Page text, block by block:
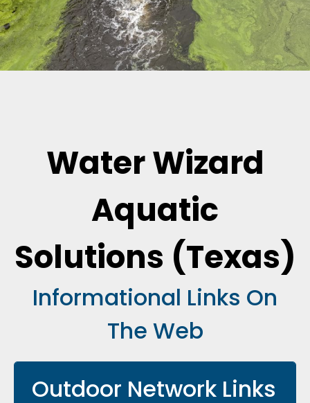
Water Wizard
Aquatic
Solutions (Texas)
Informational Links On
The Web
Outdoor Network Links